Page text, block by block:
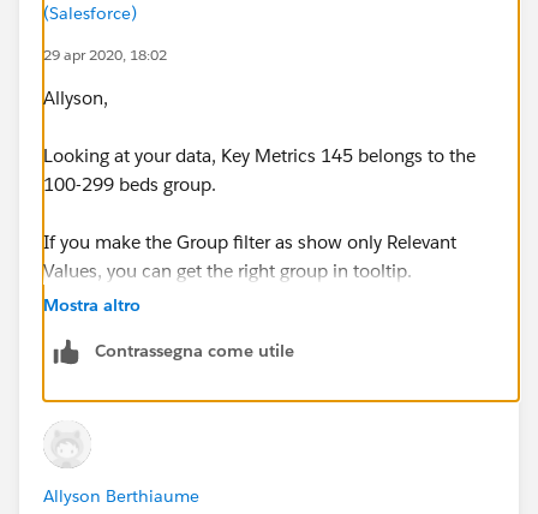
(Salesforce)
29 apr 2020, 18:02
Allyson,
Looking at your data, Key Metrics 145 belongs to the
100-299 beds group.
If you make the Group filter as show only Relevant
Values, you can get the right group in tooltip.
If it helps, please mark helpful and correct to close this
Mostra altro
Contrassegna come utile
Allyson Berthiaume